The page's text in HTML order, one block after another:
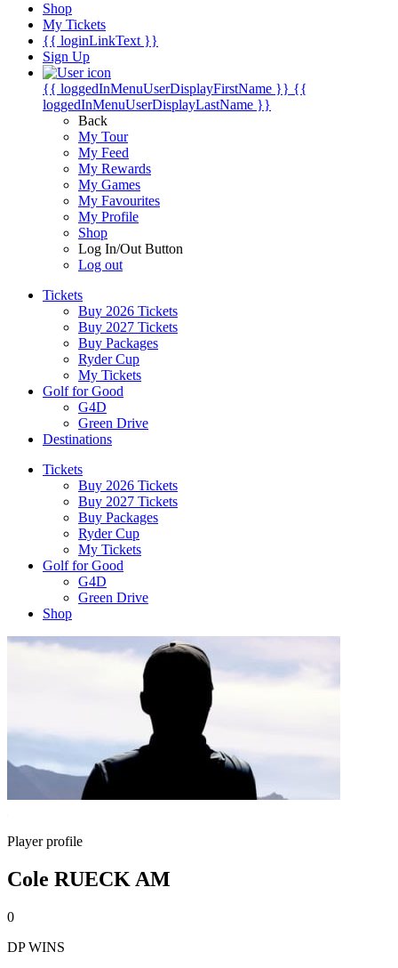
Shop
My Tickets
{{ loginLinkText }}
Sign Up
{{ loggedInMenuUserDisplayFirstName }} {{
loggedInMenuUserDisplayLastName }}
Back
My Tour
My Feed
My Rewards
My Games
My Favourites
My Profile
Shop
Log In/Out Button
Log out
Tickets
Buy 2026 Tickets
Buy 2027 Tickets
Buy Packages
Ryder Cup
My Tickets
Golf for Good
G4D
Green Drive
Destinations
Tickets
Buy 2026 Tickets
Buy 2027 Tickets
Buy Packages
Ryder Cup
My Tickets
Golf for Good
G4D
Green Drive
Shop
Player profile
Cole RUECK AM
0
DP WINS